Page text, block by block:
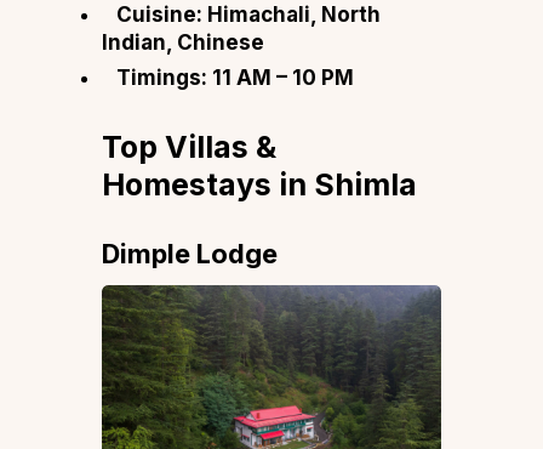
Cuisine: Himachali, North
Indian, Chinese
Timings: 11 AM – 10 PM
Top Villas &
Homestays in Shimla
Dimple Lodge